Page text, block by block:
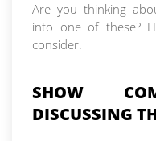
Are you thinking
into one of these?
consider.
SHOW
DISCUSSING